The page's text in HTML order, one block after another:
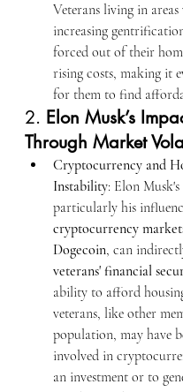
Veterans living in
increasing
forced out of their
rising costs, making it
for them to find
2. Elon Musk’s
Through Market
Cryptocurrency and
Instability: Elon
particularly his
cryptocurrency
Dogecoin, can
veterans' financial
ability to afford
veterans, like other
population, may have
involved in
an investment or to